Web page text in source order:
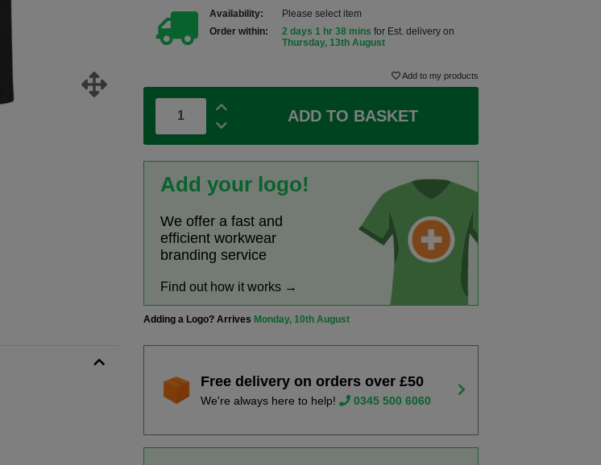
Availability:
Please select item
Order within:
2 days 1 hr 38 mins for Est. delivery on
Thursday, 13th August
Add to my products
ADD TO BASKET
Add your logo!
We offer a fast and
efficient workwear
branding service
Find out how it works →
Adding a Logo? Arrives Monday, 10th August
Free delivery on orders over £50
We're always here to help! 0345 500 6060